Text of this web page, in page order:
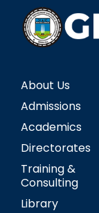
About Us
Admissions
Academics
Directorates
Training &
Consulting
Library